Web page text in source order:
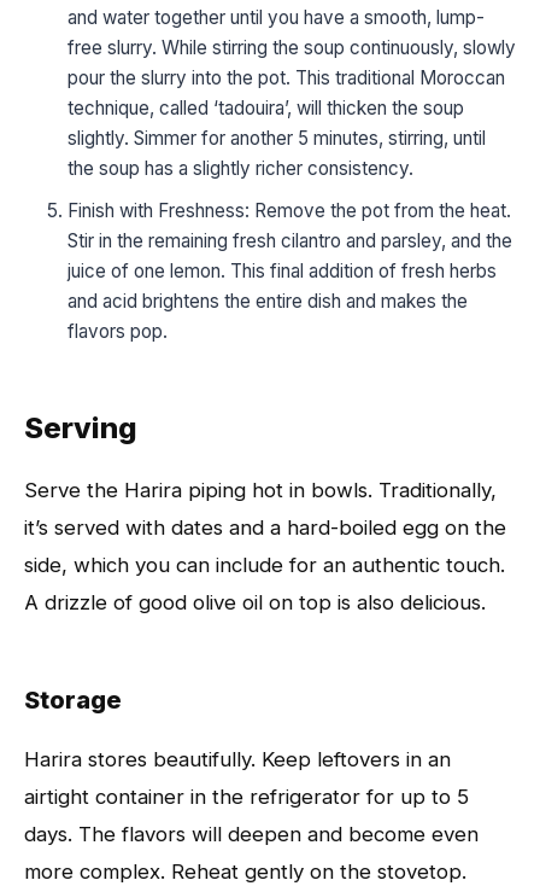
and water together until you have a smooth, lump-
free slurry. While stirring the soup continuously, slowly
pour the slurry into the pot. This traditional Moroccan
technique, called ‘tadouira’, will thicken the soup
slightly. Simmer for another 5 minutes, stirring, until
the soup has a slightly richer consistency.
Finish with Freshness: Remove the pot from the heat.
Stir in the remaining fresh cilantro and parsley, and the
juice of one lemon. This final addition of fresh herbs
and acid brightens the entire dish and makes the
flavors pop.
Serving
Serve the Harira piping hot in bowls. Traditionally,
it’s served with dates and a hard-boiled egg on the
side, which you can include for an authentic touch.
A drizzle of good olive oil on top is also delicious.
Storage
Harira stores beautifully. Keep leftovers in an
airtight container in the refrigerator for up to 5
days. The flavors will deepen and become even
more complex. Reheat gently on the stovetop.